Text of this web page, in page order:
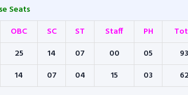
Seats
OBC SC ST Staff PH
25 14 07 00 05
93
14 07 04 15 03 62